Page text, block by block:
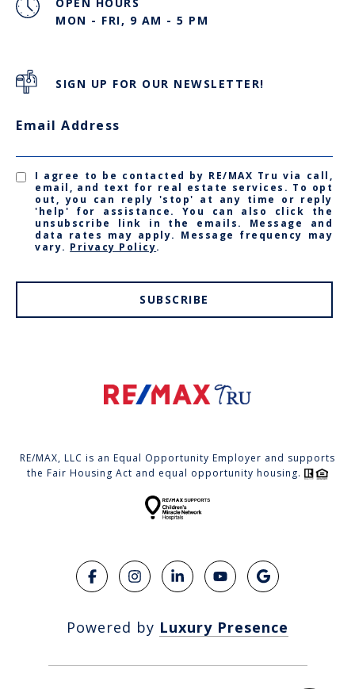
OPEN HOURS
MON - FRI, 9 AM - 5 PM
SIGN UP FOR OUR NEWSLETTER!
Email Address
I agree to be contacted by RE/MAX Tru via call,
email, and text for real estate services. To opt
out, you can reply 'stop' at any time or reply
'help' for assistance. You can also click the
unsubscribe link in the emails. Message and
data rates may apply. Message frequency may
vary. Privacy Policy.
SUBSCRIBE
RE/MAX, LLC is an Equal Opportunity Employer and supports
the Fair Housing Act and equal opportunity housing.
Powered by Luxury Presence